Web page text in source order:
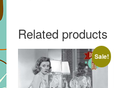
Related products
Sale!